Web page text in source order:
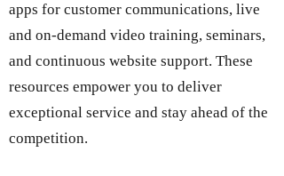
apps for customer communications, live
and on-demand video training, seminars,
and continuous website support. These
resources empower you to deliver
exceptional service and stay ahead of the
competition.